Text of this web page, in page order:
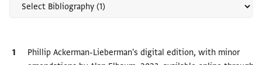
Bibliographic citation
Phillip Ackerman-Lieberman's digital edition, with minor